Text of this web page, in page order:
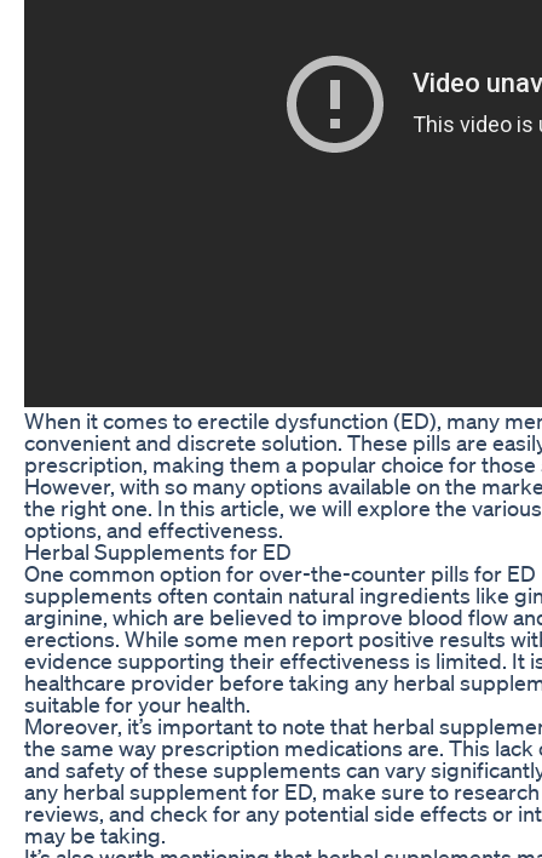
When it comes to erectile dysfunction (ED), many
convenient and discrete solution. These pills are
prescription, making them a popular choice for
However, with so many options available on the
the right one. In this article, we will explore the
options, and effectiveness.
Herbal Supplements for ED
One common option for over-the-counter pills for
supplements often contain natural ingredients like
arginine, which are believed to improve blood flow
erections. While some men report positive results
evidence supporting their effectiveness is limited. It
healthcare provider before taking any herbal
suitable for your health.
Moreover, it’s important to note that herbal
the same way prescription medications are. This
and safety of these supplements can vary
any herbal supplement for ED, make sure to
reviews, and check for any potential side effects or
may be taking.